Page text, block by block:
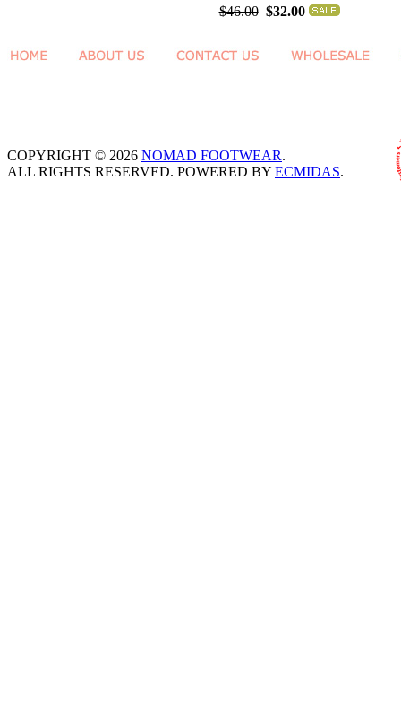
$46.00 $32.00
COPYRIGHT © 2026 NOMAD FOOTWEAR.
ALL RIGHTS RESERVED. POWERED BY ECMIDAS.